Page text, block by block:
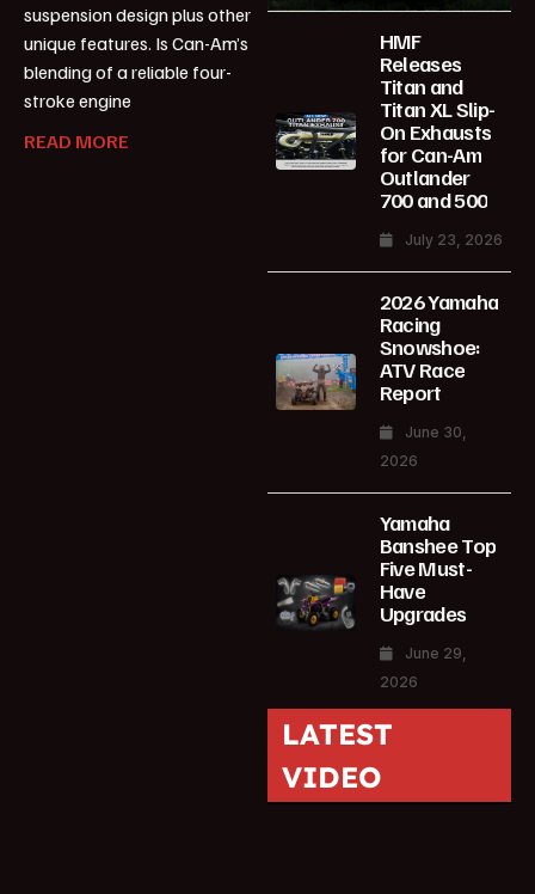
suspension design plus other
unique features. Is Can-Am’s
blending of a reliable four-
stroke engine
READ MORE
HMF
Releases
Titan and
Titan XL Slip-
On Exhausts
for Can-Am
Outlander
700 and 500
July 23, 2026
2026 Yamaha
Racing
Snowshoe:
ATV Race
Report
June 30,
2026
Yamaha
Banshee Top
Five Must-
Have
Upgrades
June 29,
2026
LATEST
VIDEO